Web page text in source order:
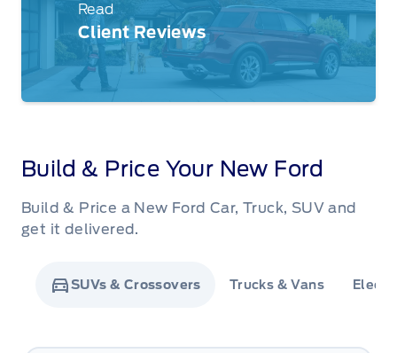
Read
Client Reviews
Build & Price Your New Ford
Build & Price a New Ford Car, Truck, SUV and
get it delivered.
SUVs & Crossovers Trucks & Vans